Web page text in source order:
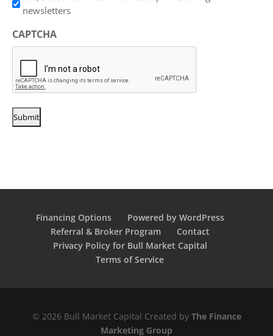
newsletters
CAPTCHA
Financing Options
Powered by WordPress
Referral & Broker Program
Contact
Privacy Policy for Bull Market Capital
Terms of Service
© 2026 Bull Market Capital Created byThe Finance
Marketing Group